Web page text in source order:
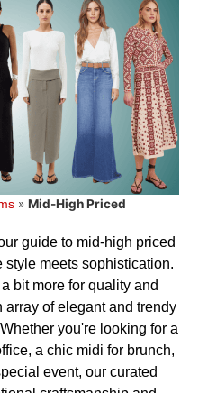
»Mid-High Priced
guide to mid-high priced
meets sophistication.
bit more for quality and
of elegant and trendy
you're looking for a
a chic midi for brunch,
event, our curated